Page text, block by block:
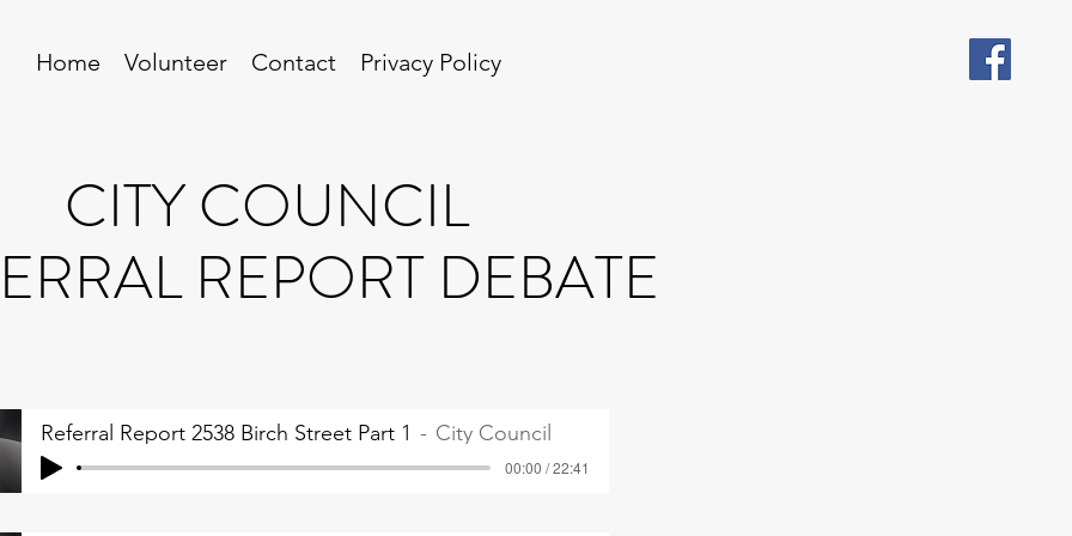
Home Volunteer Contact Privacy Policy
CITY COUNCIL
REPORT DEBATE
Referral Report 2538 Birch Street Part 1 City Council
00:00 / 22:41